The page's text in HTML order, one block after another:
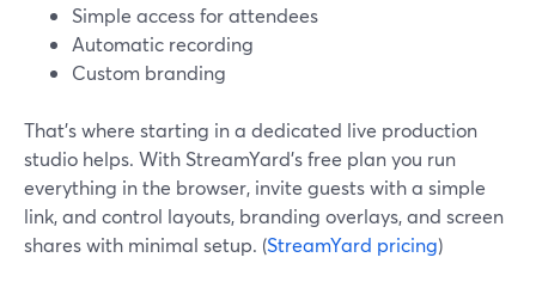
Simple access for attendees
Automatic recording
Custom branding
That’s where starting in a dedicated live production
studio helps. With StreamYard’s free plan you run
everything in the browser, invite guests with a simple
link, and control layouts, branding overlays, and screen
shares with minimal setup. (StreamYard pricing)